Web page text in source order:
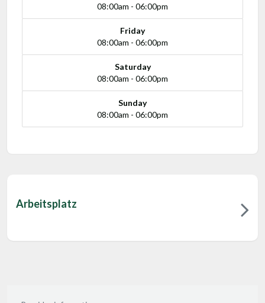
08:00am - 06:00pm
Friday
08:00am - 06:00pm
Saturday
08:00am - 06:00pm
Sunday
08:00am - 06:00pm
Arbeitsplatz